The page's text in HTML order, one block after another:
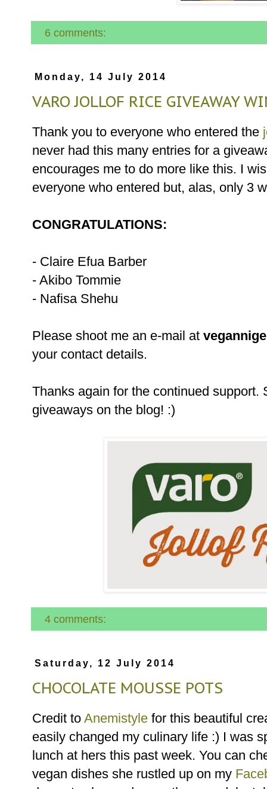
6 comments:
Monday, 14 July 2014
VARO JOLLOF RICE GIVEAWAY
Thank you to everyone who entered the
never had this many entries for a
encourages me to do more like this. I
everyone who entered but, alas, only 3
CONGRATULATIONS:
- Claire Efua Barber
- Akibo Tommie
- Nafisa Shehu
Please shoot me an e-mail at
your contact details.
Thanks again for the continued support.
giveaways on the blog! :)
4 comments:
Saturday, 12 July 2014
CHOCOLATE MOUSSE POTS
Credit to Anemistyle for this beautiful
easily changed my culinary life :) I was
lunch at hers this past week. You can
vegan dishes she rustled up on my